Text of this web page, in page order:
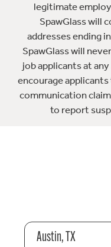
legitimate
SpawGlass will
addresses ending
SpawGlass will
job applicants at
encourage
communication
to report
Austin, TX